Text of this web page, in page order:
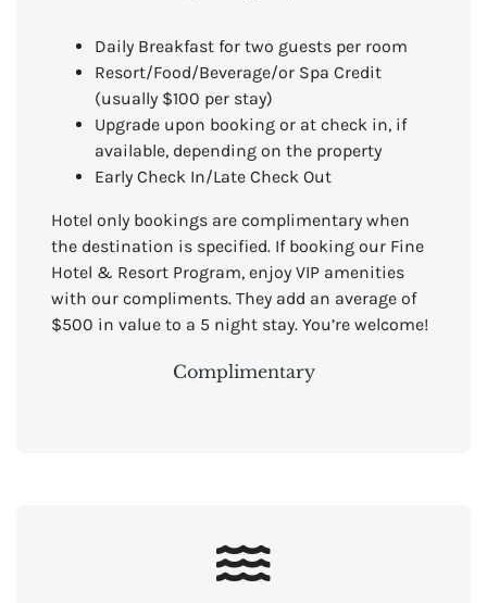
Daily Breakfast for two guests per room
Resort/Food/Beverage/or Spa Credit
(usually $100 per stay)
Upgrade upon booking or at check in, if
available, depending on the property
Early Check In/Late Check Out
Hotel only bookings are complimentary when
the destination is specified. If booking our Fine
Hotel & Resort Program, enjoy VIP amenities
with our compliments. They add an average of
$500 in value to a 5 night stay. You’re welcome!
Complimentary